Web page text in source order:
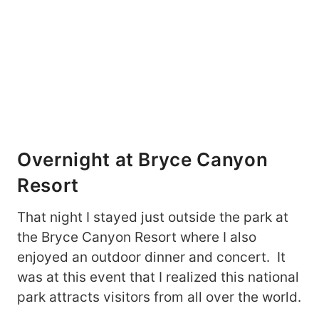
Overnight at Bryce Canyon
Resort
That night I stayed just outside the park at
the Bryce Canyon Resort where I also
enjoyed an outdoor dinner and concert. It
was at this event that I realized this national
park attracts visitors from all over the world.